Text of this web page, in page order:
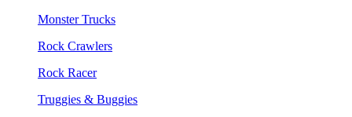
Monster Trucks
Rock Crawlers
Rock Racer
Truggies & Buggies